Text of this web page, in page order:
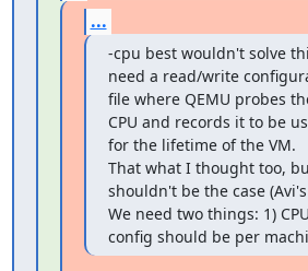
...
-cpu best wouldn't solve
need a read/write
file where QEMU probes
CPU and records it to be
for the lifetime of the VM.
That what I thought too,
shouldn't be the case
We need two things: 1)
config should be per